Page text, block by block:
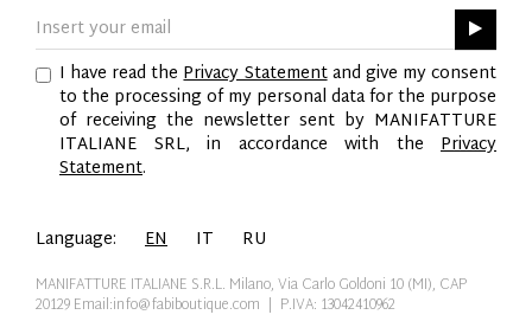
Instagram
Pinterest
Twitter
YouTube
LinkedIn
I have read thePrivacy Statementand give my consent
to the processing of my personal data for the purpose
of receiving the newsletter sent by MANIFATTURE
ITALIANE SRL, in accordance with the Privacy
Statement.
Language: EN IT RU
MANIFATTURE ITALIANE S.R.L. Milano, Via Carlo Goldoni 10 (MI), CAP
20129Email:info@fabiboutique.com | P.IVA: 13042410962